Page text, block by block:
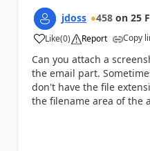
jdoss 458 on 25
Like
a (0) Report Copy
Can you attach a
the email part.
don't have the file
the filename area of the